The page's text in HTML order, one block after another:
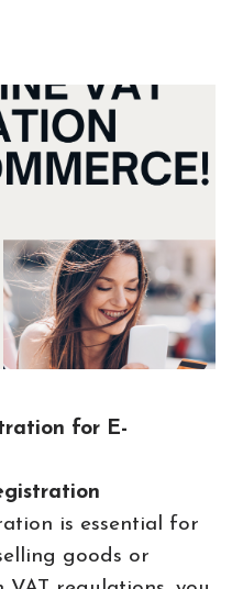
for E-
is essential for
goods or